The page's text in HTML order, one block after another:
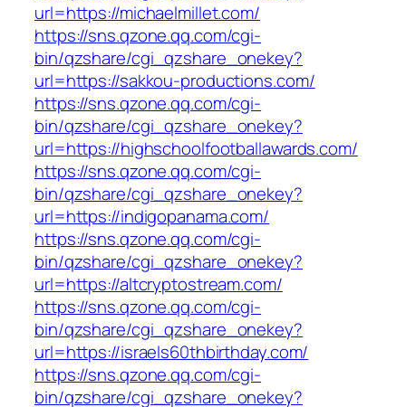
url=https://michaelmillet.com/
https://sns.qzone.qq.com/cgi-
bin/qzshare/cgi_qzshare_onekey?
url=https://sakkou-productions.com/
https://sns.qzone.qq.com/cgi-
bin/qzshare/cgi_qzshare_onekey?
url=https://highschoolfootballawards.com/
https://sns.qzone.qq.com/cgi-
bin/qzshare/cgi_qzshare_onekey?
url=https://indigopanama.com/
https://sns.qzone.qq.com/cgi-
bin/qzshare/cgi_qzshare_onekey?
url=https://altcryptostream.com/
https://sns.qzone.qq.com/cgi-
bin/qzshare/cgi_qzshare_onekey?
url=https://israels60thbirthday.com/
https://sns.qzone.qq.com/cgi-
bin/qzshare/cgi_qzshare_onekey?